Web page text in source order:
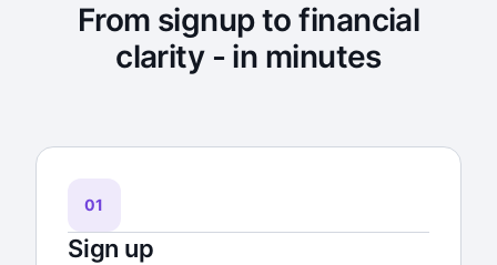
From signup to financial
clarity - in minutes
01
Sign up